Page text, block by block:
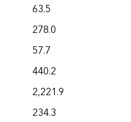
63.5
278.0
57.7
440.2
2,221.9
234.3